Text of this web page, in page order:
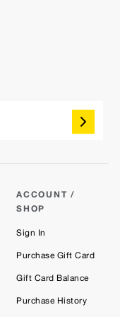
ACCOUNT /
SHOP
Sign In
Purchase Gift Card
Gift Card Balance
Purchase History